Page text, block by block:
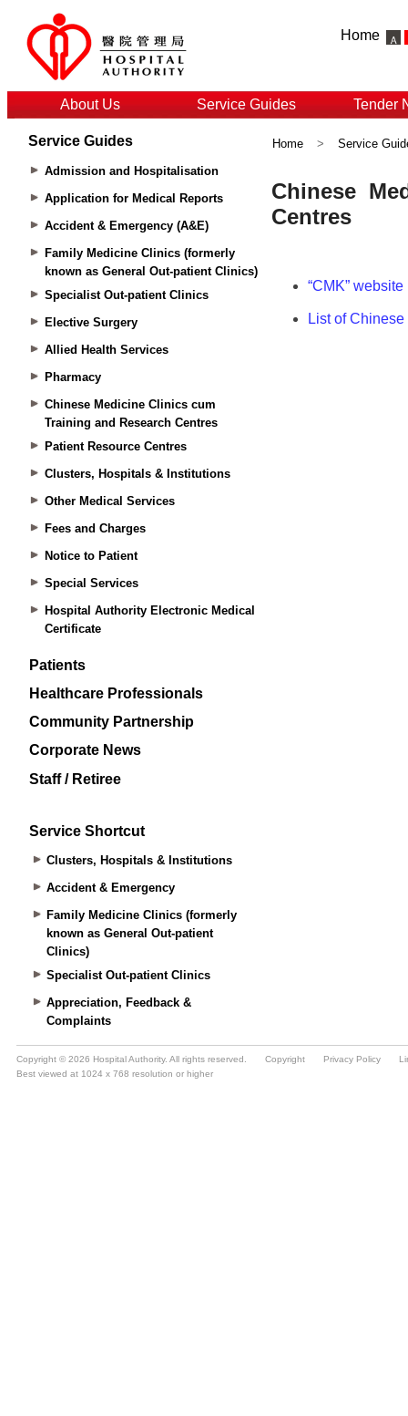
Home
About Us Service Guides Tender
Service Guides
Admission and Hospitalisation
Application for Medical Reports
Accident & Emergency (A&E)
Family Medicine Clinics (formerly
known as General Out-patient Clinics)
Specialist Out-patient Clinics
Elective Surgery
Allied Health Services
Pharmacy
Chinese Medicine Clinics cum
Training and Research Centres
Patient Resource Centres
Clusters, Hospitals & Institutions
Other Medical Services
Fees and Charges
Notice to Patient
Special Services
Hospital Authority Electronic Medical
Certificate
Patients
Healthcare Professionals
Community Partnership
Corporate News
Staff / Retiree
Service Shortcut
Clusters, Hospitals & Institutions
Accident & Emergency
Family Medicine Clinics (formerly
known as General Out-patient
Clinics)
Specialist Out-patient Clinics
Appreciation, Feedback &
Complaints
Home > Service
Copyright © 2026 Hospital Authority. All rights reserved. Copyright Privacy Policy
Best viewed at 1024 x 768 resolution or higher